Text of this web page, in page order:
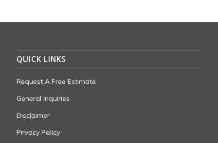
QUICK LINKS
Request A Free Estimate
General Inquiries
Disclaimer
Privacy Policy